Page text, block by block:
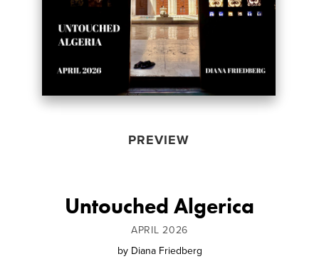
PREVIEW
Untouched Algerica
APRIL 2026
by Diana Friedberg